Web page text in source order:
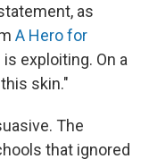
as
A Hero for
exploiting. On a
skin."
The
that ignored